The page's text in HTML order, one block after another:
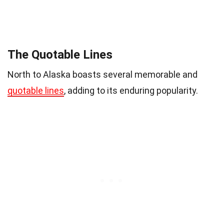
The Quotable Lines
North to Alaska boasts several memorable and
quotable lines, adding to its enduring popularity.